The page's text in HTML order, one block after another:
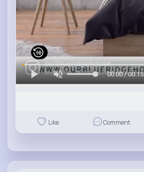
00:00 / 00:15
Like Comment